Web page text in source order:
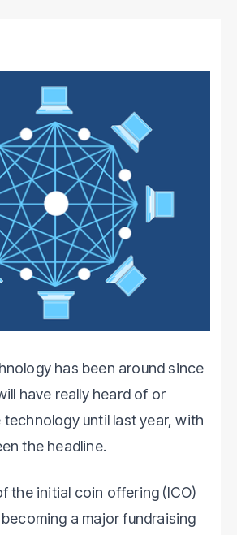
has been around since
have really heard of or
until last year, with
the headline.
the initial coin offering (ICO)
a major fundraising